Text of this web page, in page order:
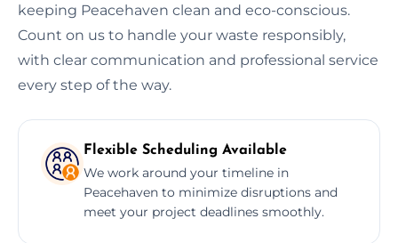
keeping Peacehaven clean and eco-conscious.
Count on us to handle your waste responsibly,
with clear communication and professional service
every step of the way.
Flexible Scheduling Available
We work around your timeline in
Peacehaven to minimize disruptions and
meet your project deadlines smoothly.